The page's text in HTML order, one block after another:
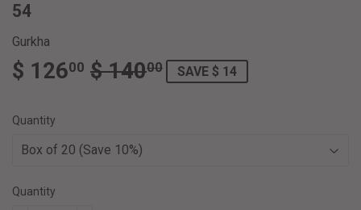
54
Gurkha
$ 12600 $ 14000 REGULAR
$
SALE
$SAVE $ 14
Quantity
Quantity